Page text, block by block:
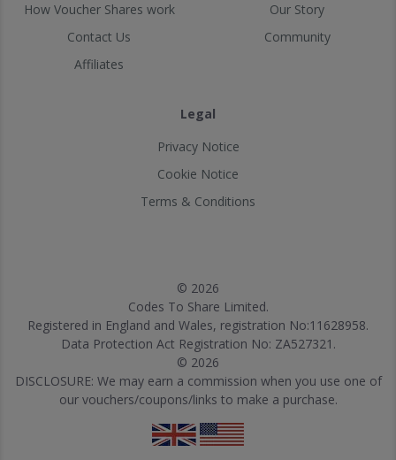
How Voucher Shares work
Contact Us
Affiliates
Our Story
Community
Legal
Privacy Notice
Cookie Notice
Terms & Conditions
© 2026
Codes To Share Limited.
Registered in England and Wales, registration No:11628958.
Data Protection Act Registration No: ZA527321.
© 2026
DISCLOSURE: We may earn a commission when you use one of
our vouchers/coupons/links to make a purchase.